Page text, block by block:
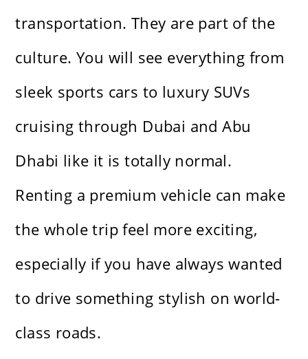
transportation. They are part of the
culture. You will see everything from
sleek sports cars to luxury SUVs
cruising through Dubai and Abu
Dhabi like it is totally normal.
Renting a premium vehicle can make
the whole trip feel more exciting,
especially if you have always wanted
to drive something stylish on world-
class roads.